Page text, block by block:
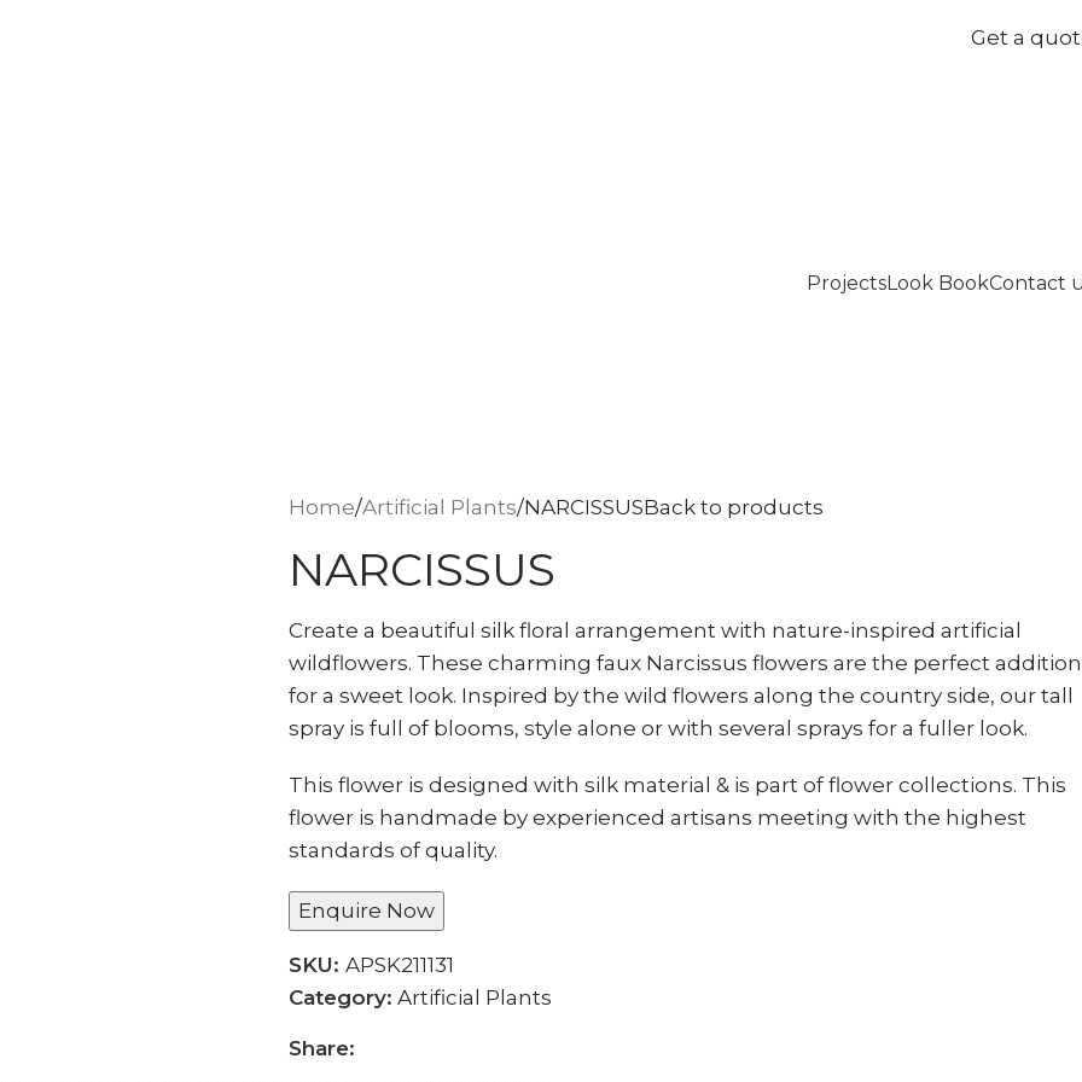
Get a
ProjectsLook BookContact
Home Artificial Plants NARCISSUSBack to products
NARCISSUS
Create a beautiful silk floral arrangement with nature-inspired artificial
wildflowers. These charming faux Narcissus flowers are the perfect addition
for a sweet look. Inspired by the wild flowers along the country side, our tall
spray is full of blooms, style alone or with several sprays for a fuller look.
This flower is designed with silk material & is part of flower collections. This
flower is handmade by experienced artisans meeting with the highest
standards of quality.
Enquire Now
SKU: APSK211131
Category: Artificial Plants
Share: